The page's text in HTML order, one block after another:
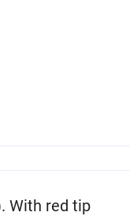
With red tip